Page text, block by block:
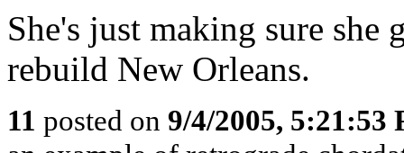
She's just making sure she
rebuild New Orleans.
11 posted on 9/4/2005, 5:21:53